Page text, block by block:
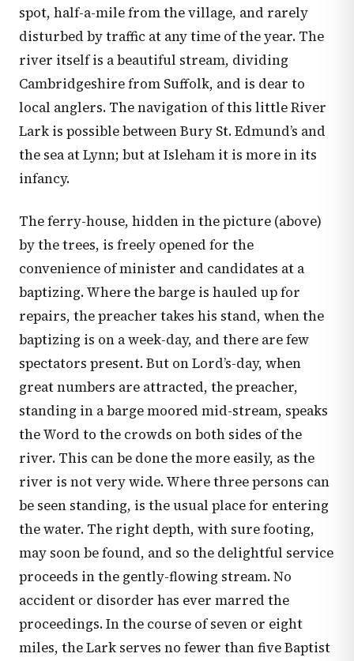
spot, half-a-mile from the village, and rarely
disturbed by traffic at any time of the year. The
river itself is a beautiful stream, dividing
Cambridgeshire from Suffolk, and is dear to
local anglers. The navigation of this little River
Lark is possible between Bury St. Edmund’s and
the sea at Lynn; but at Isleham it is more in its
infancy.
The ferry-house, hidden in the picture (above)
by the trees, is freely opened for the
convenience of minister and candidates at a
baptizing. Where the barge is hauled up for
repairs, the preacher takes his stand, when the
baptizing is on a week-day, and there are few
spectators present. But on Lord’s-day, when
great numbers are attracted, the preacher,
standing in a barge moored mid-stream, speaks
the Word to the crowds on both sides of the
river. This can be done the more easily, as the
river is not very wide. Where three persons can
be seen standing, is the usual place for entering
the water. The right depth, with sure footing,
may soon be found, and so the delightful service
proceeds in the gently-flowing stream. No
accident or disorder has ever marred the
proceedings. In the course of seven or eight
miles, the Lark serves no fewer than five Baptist